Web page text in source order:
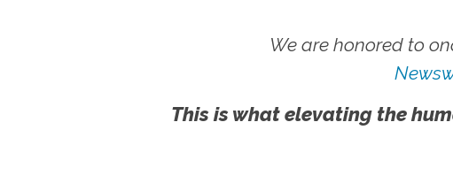
We are honored to
This is what elevating the